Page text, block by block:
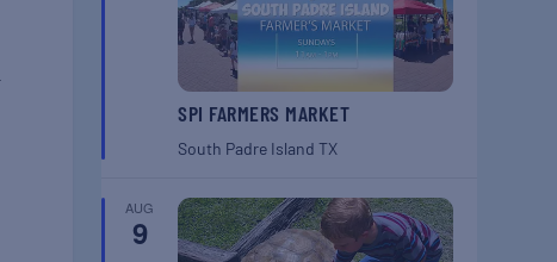
SPI FARMERS MARKET
South Padre IslandTX
AUG
9